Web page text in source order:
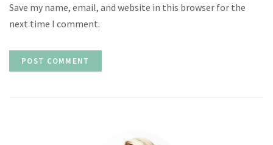
Save my name, email, and website in this browser for the
next time I comment.